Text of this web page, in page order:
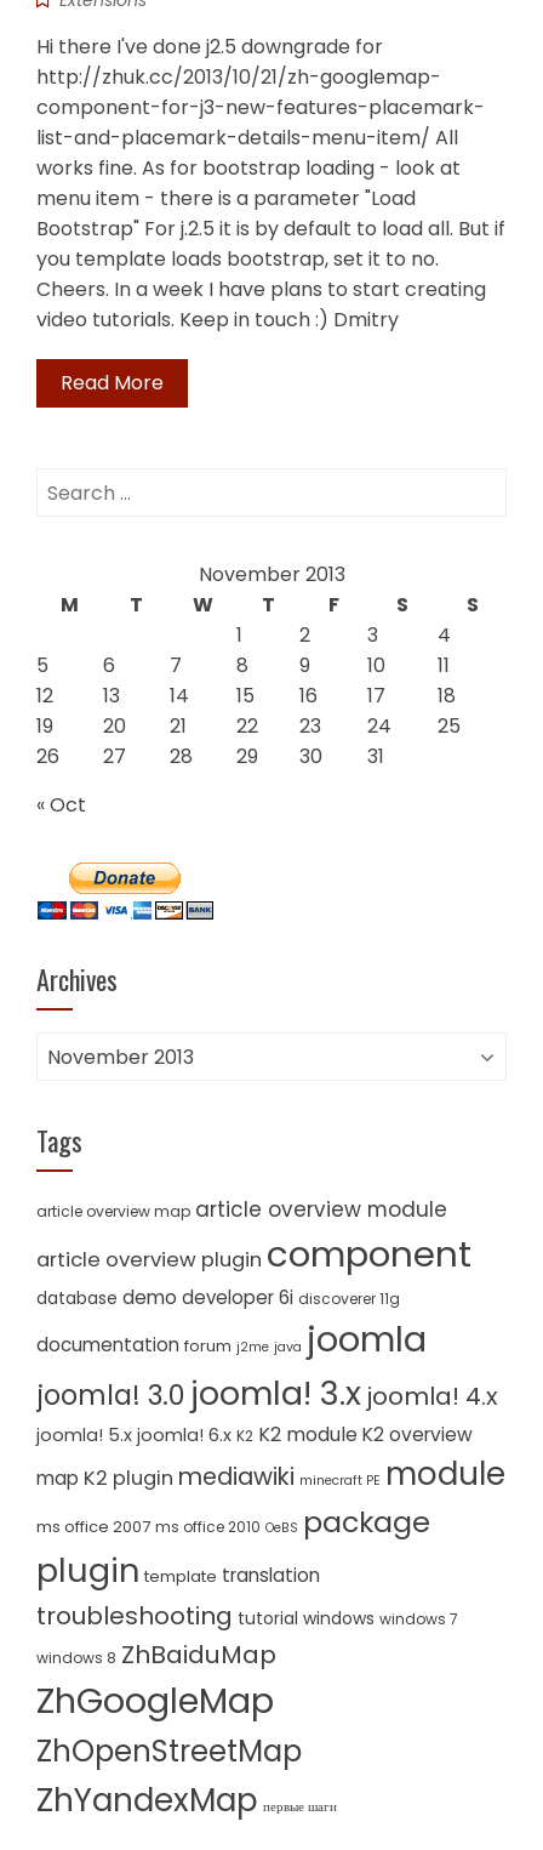
Hi there I've done j2.5 downgrade for
http://zhuk.cc/2013/10/21/zh-googlemap-
component-for-j3-new-features-placemark-
list-and-placemark-details-menu-item/ All
works fine. As for bootstrap loading - look at
menu item - there is a parameter "Load
Bootstrap" For j.2.5 it is by default to load all. But if
you template loads bootstrap, set it to no.
Cheers. In a week I have plans to start creating
video tutorials. Keep in touch :) Dmitry
Read More
Search
November 2013
M
T W T F S
S
1
2 3
4
5
6 7 8 9 10
11
12
13 14 15 16 17
18
19
20 21 22 23 24
25
26
27 28 29 30
31
« Oct
Archives
Archives
Tags
article overview map article overview module
article overview plugin component
database demo developer 6i discoverer 11g
documentation forum j2me java joomla
joomla! 3.0 joomla! 3.x joomla! 4.x
joomla! 5.x joomla! 6.x K2 K2 module K2 overview
map K2 plugin mediawiki minecraft PE module
ms office 2007 ms office 2010 OeBS package
plugin template translation
troubleshooting tutorial windows windows 7
windows 8 ZhBaiduMap
ZhGoogleMap
ZhOpenStreetMap
ZhYandexMap первые шаги